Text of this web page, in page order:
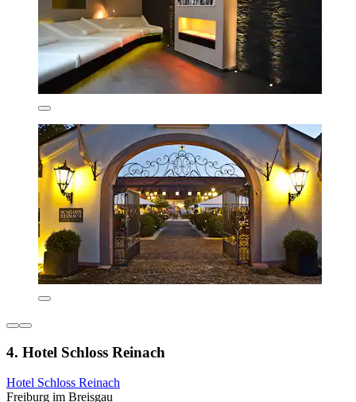
4. Hotel Schloss Reinach
Hotel Schloss Reinach
Freiburg im Breisgau